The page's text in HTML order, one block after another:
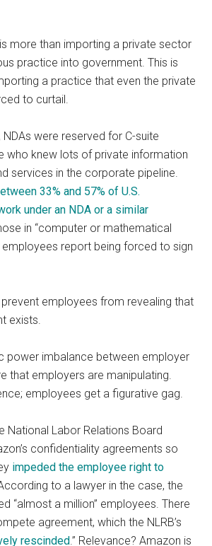
more than importing a private sector
practice into government. This is
a practice that even the private
to curtail.
were reserved for C-suite
who knew lots of private information
services in the corporate pipeline.
33% and 57% of U.S.
under an NDA or a similar
in “computer or mathematical
employees report being forced to sign
employees from revealing that
exists.
power imbalance between employer
that employers are manipulating.
employees get a figurative gag.
National Labor Relations Board
confidentiality agreements so
impeded the employee right to
to a lawyer in the case, the
“almost a million” employees. There
agreement, which the NLRB’s
rescinded.” Relevance? Amazon is